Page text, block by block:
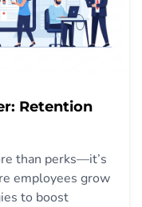
Retention
than perks—it’s
employees grow
to boost